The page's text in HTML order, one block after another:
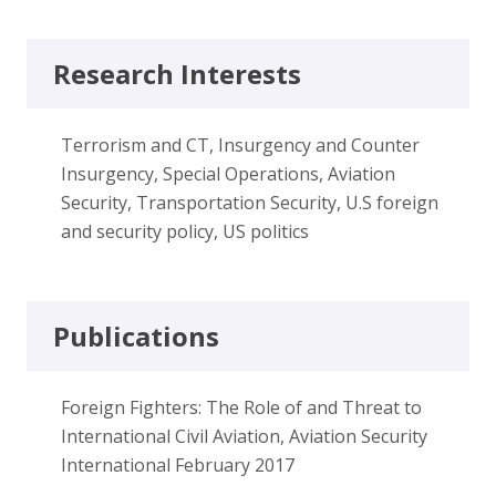
Research Interests
Terrorism and CT, Insurgency and Counter
Insurgency, Special Operations, Aviation
Security, Transportation Security, U.S foreign
and security policy, US politics
Publications
Foreign Fighters: The Role of and Threat to
International Civil Aviation, Aviation Security
International February 2017